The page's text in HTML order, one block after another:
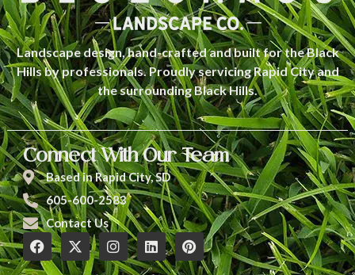
Landscape design, hand-crafted and built for the Black
Hills by professionals. Proudly servicing Rapid City and
the surrounding Black Hills.
Connect With Our Team
Based in Rapid City, SD
605-600-2583
Contact Us